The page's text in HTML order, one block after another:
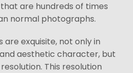
are hundreds of times
normal photographs.
are exquisite, not only in
aesthetic character, but
This resolution